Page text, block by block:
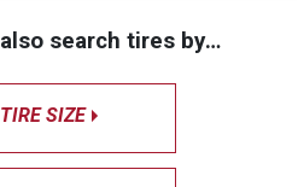
search tires by…
TIRE SIZE